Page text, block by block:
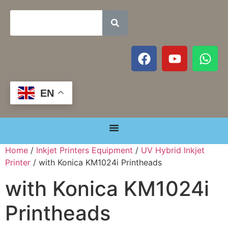
EN
Home / Inkjet Printers Equipment / UV Hybrid Inkjet
Printer / with Konica KM1024i Printheads
with Konica KM1024i
Printheads